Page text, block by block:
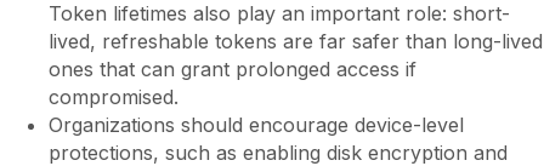
Token lifetimes also play an important role: short-
lived, refreshable tokens are far safer than long-lived
ones that can grant prolonged access if
compromised.
Organizations should encourage device-level
protections, such as enabling disk encryption and